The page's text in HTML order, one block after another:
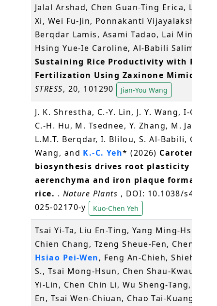
Jalal Arshad, Chen Guan-Ting Erica, Liew
Xi, Wei Fu-Jin, Ponnakanti Vijayalakshmi,
Berqdar Lamis, Asami Tadao, Lai Ming-
Hsing Yue-Ie Caroline, Al-Babili Salim
Sustaining Rice Productivity with
Fertilization Using Zaxinone Mimics
STRESS, 20, 101290 Jian-You Wang
J. K. Shrestha, C.-Y. Lin, J. Y. Wang, I-C.
C.-H. Hu, M. Tsednee, Y. Zhang, M. Jamil,
L.M.T. Berqdar, I. Blilou, S. Al-Babili, C.-S.
Wang, and K.-C. Yeh* (2026) Carotenoid
biosynthesis drives root plasticity
aerenchyma and iron plaque formation
rice. . Nature Plants , DOI: 10.1038/s41477-
025-02170-y
Kuo-Chen Yeh
Tsai Yi-Ta, Liu En-Ting, Yang Ming-Hsin,
Chien Chang, Tzeng Sheue-Fen, Chen Yu-
Hsiao Pei-Wen, Feng An-Chieh, Shieh
S., Tsai Mong-Hsun, Chen Shau-Kwaun,
Yi-Lin, Chen Chin Li, Wu Sheng-Tang,
En, Tsai Wen-Chiuan, Chao Tai-Kuang, Sun